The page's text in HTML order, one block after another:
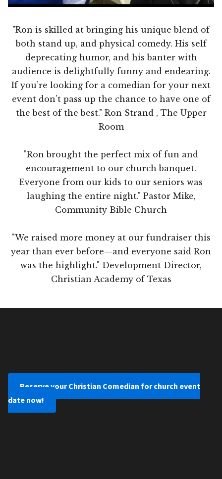
"Ron is skilled at bringing his unique blend of
both stand up, and physical comedy. His self
deprecating humor, and his banter with
audience is delightfully funny and endearing.
If you’re looking for a comedian for your next
event don’t pass up the chance to have one of
the best of the best." Ron Strand , The Upper
Room
"Ron brought the perfect mix of fun and
encouragement to our church banquet.
Everyone from our kids to our seniors was
laughing the entire night." Pastor Mike,
Community Bible Church
"We raised more money at our fundraiser this
year than ever before—and everyone said Ron
was the highlight." Development Director,
Christian Academy of Texas
Reserve your Christian Comedian for church event
date now!